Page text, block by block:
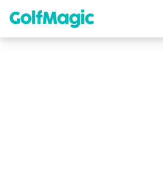
content